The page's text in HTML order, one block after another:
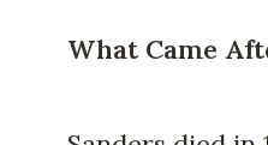
What Came